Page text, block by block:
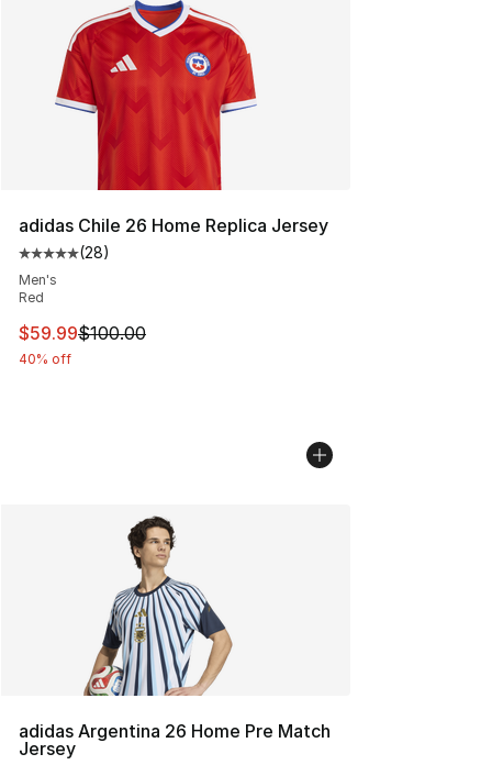
adidas Chile 26 Home Replica Jersey
Average customer rating - [5 out of 5 stars], 28 reviews
(28)
Men's
Red
This item is on sale. Price dropped from $100.00 to
$59.99$100.00
40% off
adidas Argentina 26 Home Pre Match
Jersey